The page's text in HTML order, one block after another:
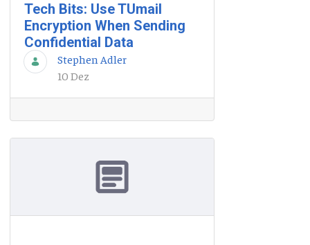
Tech Bits: Use TUmail
Encryption When Sending
Confidential Data
Stephen Adler
10 Dez